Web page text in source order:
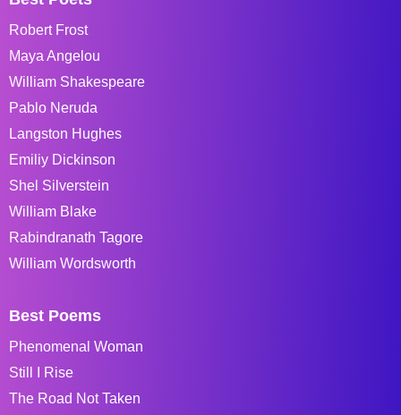
Robert Frost
Maya Angelou
William Shakespeare
Pablo Neruda
Langston Hughes
Emiliy Dickinson
Shel Silverstein
William Blake
Rabindranath Tagore
William Wordsworth
Best Poems
Phenomenal Woman
Still I Rise
The Road Not Taken